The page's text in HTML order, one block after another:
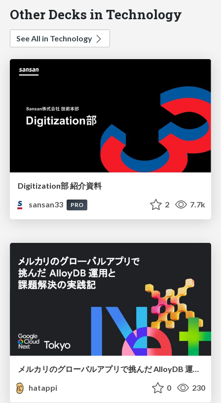
Other Decks in Technology
See All in Technology
Digitization部 紹介資料
sansan33
PRO 2 7.7k
メルカリのグローバルアプリで挑んだ AlloyDB 運用と課題解決の実践記
hatappi
0 230